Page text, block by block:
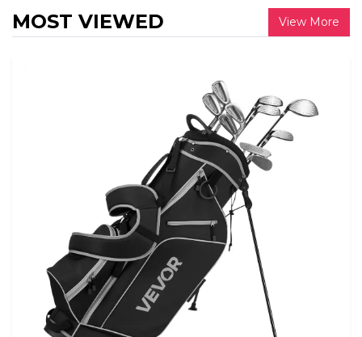
MOST VIEWED View More